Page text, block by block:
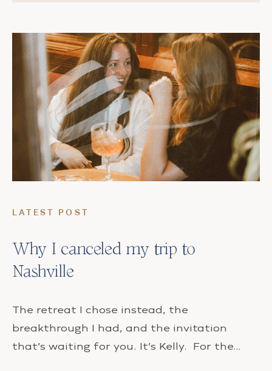
LATEST POST
Why I canceled my trip to
Nashville
The retreat I chose instead, the
breakthrough I had, and the invitation
that’s waiting for you. It’s Kelly. For the…